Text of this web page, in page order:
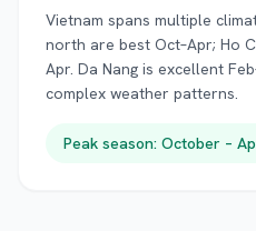
Vietnam spans multiple
north are best Oct–Apr; Ho
Apr. Da Nang is excellent
complex weather patterns.
Peak season: October –